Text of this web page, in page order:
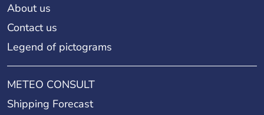
About us
Contact us
Legend of pictograms
METEO CONSULT
Shipping Forecast